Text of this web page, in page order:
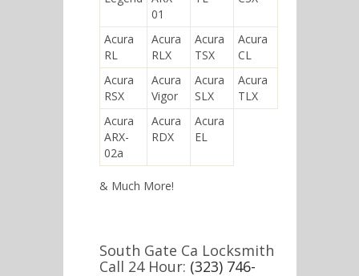
01
Acura
RL
Acura
RLX
Acura
TSX
Acura
CL
Acura
RSX
Acura
Vigor
Acura
SLX
Acura
TLX
Acura
ARX-
02a
Acura
RDX
Acura
EL
& Much More!
South Gate Ca Locksmith
Call 24 Hour: (323) 746-